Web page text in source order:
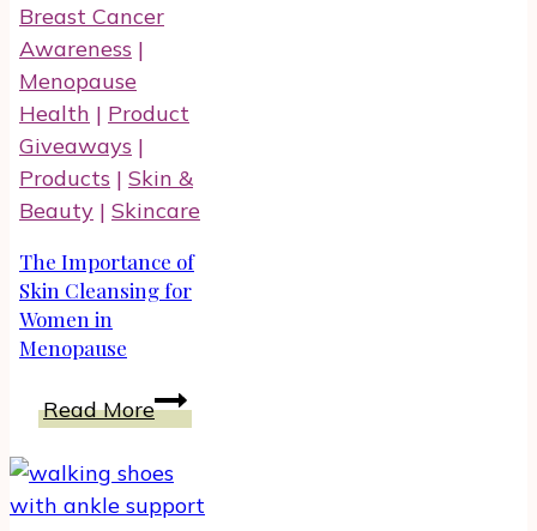
Plexus
of
Breast Cancer
Awareness |
Menopause
Health | Product
Giveaways |
Products | Skin &
Beauty | Skincare
The Importance of
Skin Cleansing for
Women in
Menopause
Read MoreThe
Importance
of
Skin